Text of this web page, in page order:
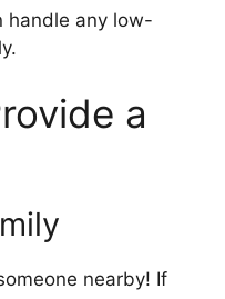
handle any low-
a
nearby! If